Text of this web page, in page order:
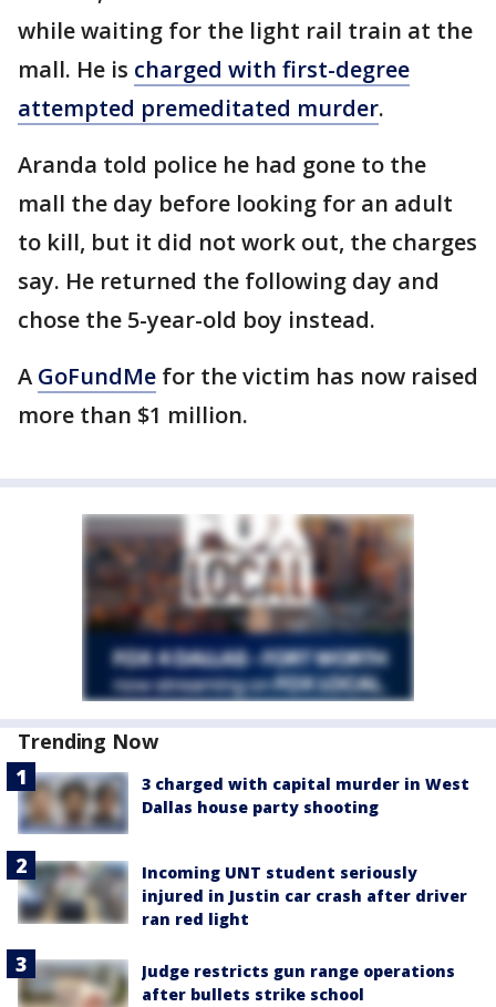
while waiting for the light rail train at the
mall. He is charged with first-degree
attempted premeditated murder.
Aranda told police he had gone to the
mall the day before looking for an adult
to kill, but it did not work out, the charges
say. He returned the following day and
chose the 5-year-old boy instead.
A GoFundMe for the victim has now raised
more than $1 million.
Trending Now
3 charged with capital murder in West
Dallas house party shooting
Incoming UNT student seriously
injured in Justin car crash after driver
ran red light
Judge restricts gun range operations
after bullets strike school